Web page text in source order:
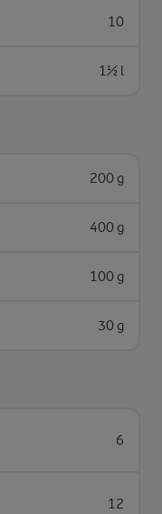
10
1½ l
200 g
400 g
100 g
30 g
6
12